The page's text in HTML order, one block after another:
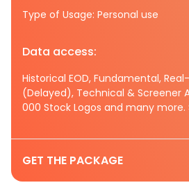
Type of Usage: Personal use
Data access:
Historical EOD, Fundamental,
(Delayed), Technical & Screener
000 Stock Logos and many more.
GET THE PACKAGE